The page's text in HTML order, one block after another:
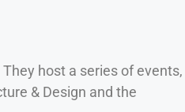
They host a series of events,
& Design and the